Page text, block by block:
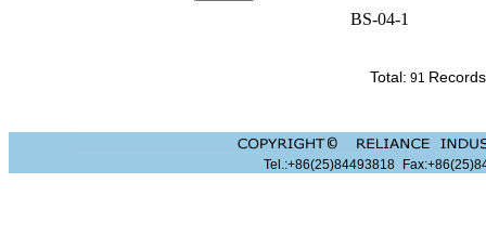
BS-04-1
Total: 91 Records
Tel.:+86(25)84493818